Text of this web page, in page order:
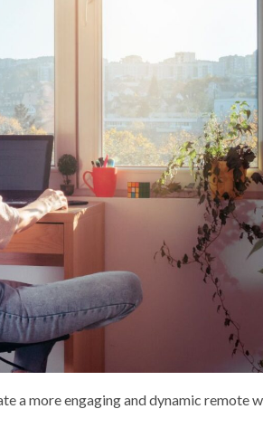
a more engaging and dynamic remote